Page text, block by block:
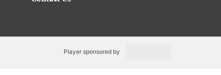
Player sponsored by